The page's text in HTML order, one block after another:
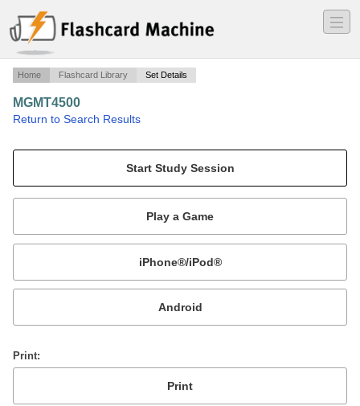
―
―
―
Home Flashcard Library Set Details
MGMT4500
Return to Search Results
Mobile:
or
Print